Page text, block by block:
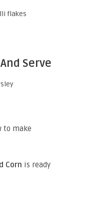
flakes
Serve
to make
Corn is ready